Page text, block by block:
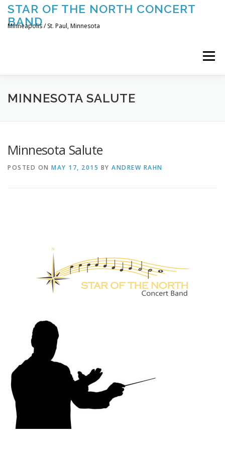
Skip
content
STAR OF THE NORTH CONCERT
BAND
Minneapolis / St. Paul, Minnesota
Menu
UPCOMING CONCERTS THE BAND
MINNESOTA SALUTE
Minnesota Salute
POSTED ON MAY 17, 2015 BY ANDREW RAHN